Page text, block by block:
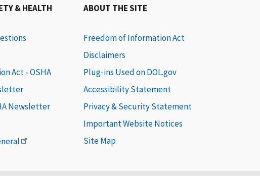
& HEALTH
Act - OSHA
Newsletter
ABOUT THE SITE
Freedom of Information Act
Disclaimers
Plug-ins Used on DOL.gov
Accessibility Statement
Privacy & Security Statement
Important Website Notices
Site Map